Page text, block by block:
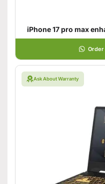
iPhone 17 pro max
Ask About Warranty